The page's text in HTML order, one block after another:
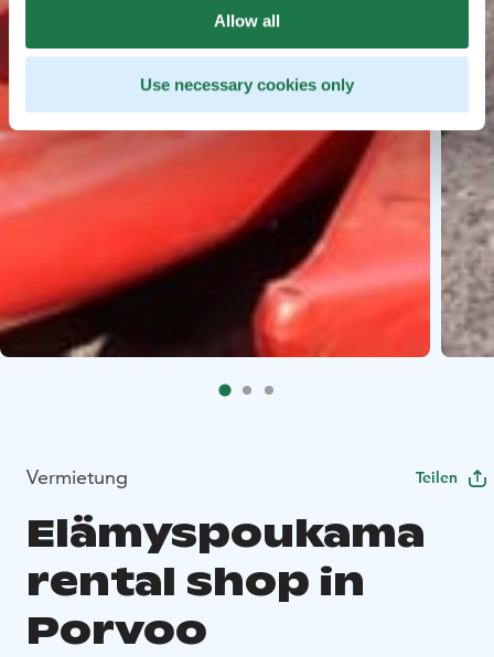
Allow all
Use necessary cookies only
Vermietung Teilen
Elämyspoukama
rental shop in
Porvoo